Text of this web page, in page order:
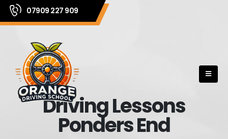
07909 227 909
Driving Lessons
Ponders End